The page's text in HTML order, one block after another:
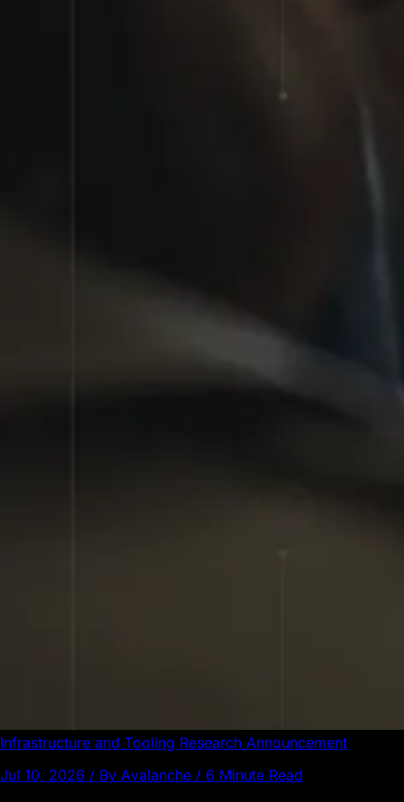
Infrastructure and Tooling Research Announcement
Jul 10, 2026 / By Avalanche / 6 Minute Read